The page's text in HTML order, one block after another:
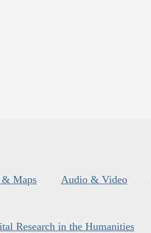
& Maps Audio & Video
Research in the Humanities